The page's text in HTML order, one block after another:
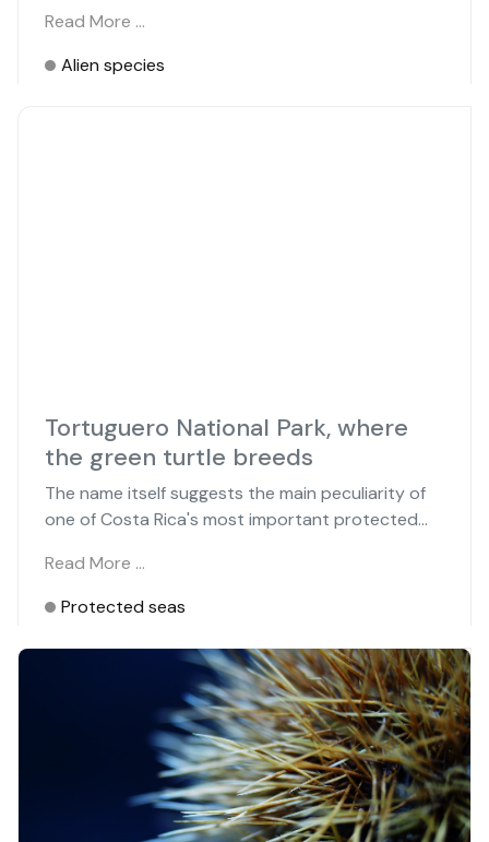
Read More …
Alien species
Tortuguero National Park, where
the green turtle breeds
The name itself suggests the main peculiarity of
one of Costa Rica's most important protected...
Read More …
Protected seas